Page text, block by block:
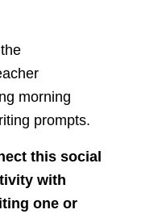
morning
prompts.
this social
with
one or